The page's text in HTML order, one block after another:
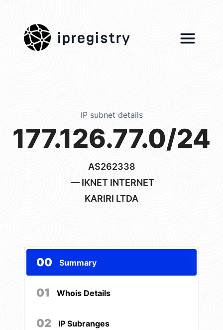
ipregistry
IP subnet details
177.126.77.0/24
AS262338
— IKNET INTERNET
KARIRI LTDA
00 Summary
01 Whois Details
02 IP Subranges